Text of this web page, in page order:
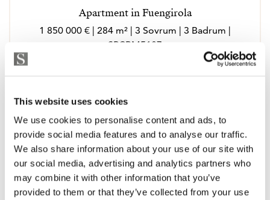
This website uses cookies
We use cookies to personalise content and ads, to
provide social media features and to analyse our traffic.
We also share information about your use of our site with
our social media, advertising and analytics partners who
may combine it with other information that you’ve
provided to them or that they’ve collected from your use
Apartment in Fuengirola
1 850 000 € | 284 m² | 3 Sovrum | 3 Badrum |
SPCRM5187